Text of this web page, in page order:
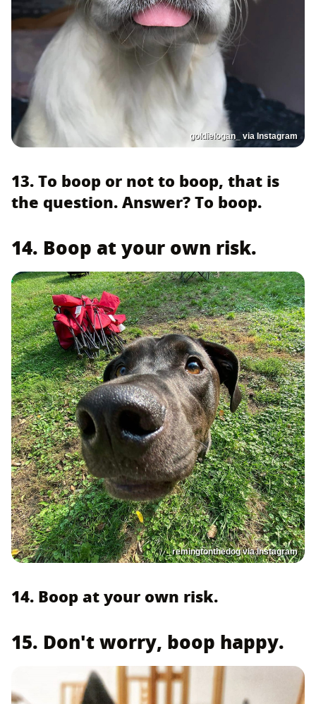
goldielogan_ via Instagram
13. To boop or not to boop, that is
the question. Answer? To boop.
14. Boop at your own risk.
_remingtonthedog via Instagram
14. Boop at your own risk.
15. Don't worry, boop happy.